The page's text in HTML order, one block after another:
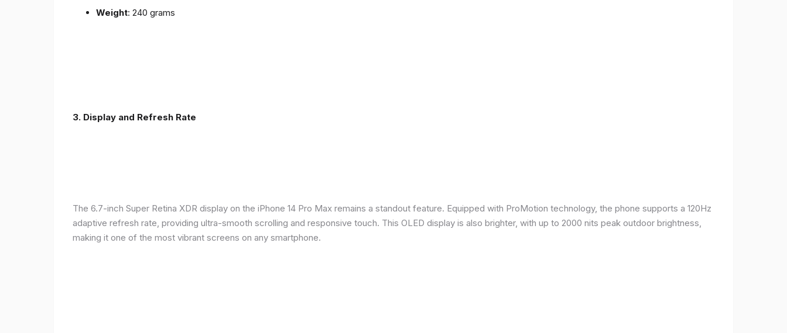
Weight: 240 grams
3. Display and Refresh Rate
The 6.7-inch Super Retina XDR display on the iPhone 14 Pro Max remains a standout feature. Equipped with ProMotion technology, the phone supports a 120Hz
adaptive refresh rate, providing ultra-smooth scrolling and responsive touch. This OLED display is also brighter, with up to 2000 nits peak outdoor brightness,
making it one of the most vibrant screens on any smartphone.